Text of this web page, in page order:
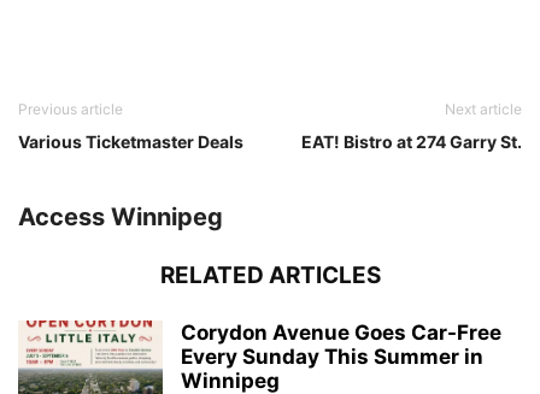
Previous article
Various Ticketmaster Deals
Next article
EAT! Bistro at 274 Garry St.
Access Winnipeg
RELATED ARTICLES
Corydon Avenue Goes Car-Free
Every Sunday This Summer in
Winnipeg